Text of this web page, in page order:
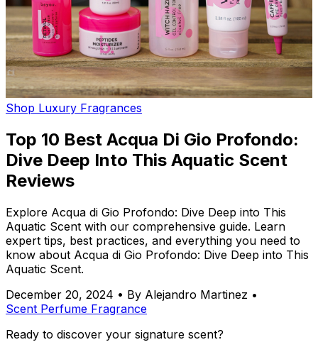
Shop Luxury Fragrances
Top 10 Best Acqua Di Gio Profondo:
Dive Deep Into This Aquatic Scent
Reviews
Explore Acqua di Gio Profondo: Dive Deep into This
Aquatic Scent with our comprehensive guide. Learn
expert tips, best practices, and everything you need to
know about Acqua di Gio Profondo: Dive Deep into This
Aquatic Scent.
December 20, 2024 • By Alejandro Martinez •
Scent Perfume Fragrance
Ready to discover your signature scent?